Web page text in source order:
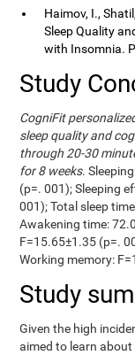
Haimov, I.,
Sleep Quality
with Insomnia.
Study
CogniFit
sleep quality and
through 20-30
for 8 weeks.
(p=. 001); Sleeping
001); Total sleep
Awakening time:
F=15.65±1.35 (p=.
Working memory:
Study
Given the high
aimed to learn